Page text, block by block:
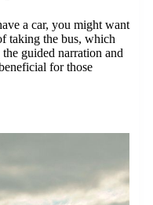
a car, you might want
taking the bus, which
guided narration and
for those